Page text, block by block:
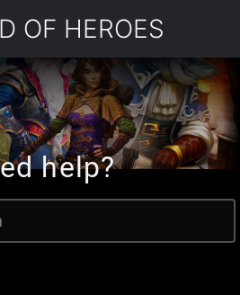
OF HEROES
help?